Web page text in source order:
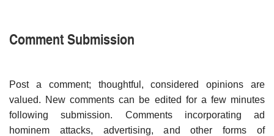
Comment Submission
Post a comment; thoughtful, considered opinions are
valued. New comments can be edited for a few minutes
following submission. Comments incorporating ad
hominem attacks, advertising, and other forms of